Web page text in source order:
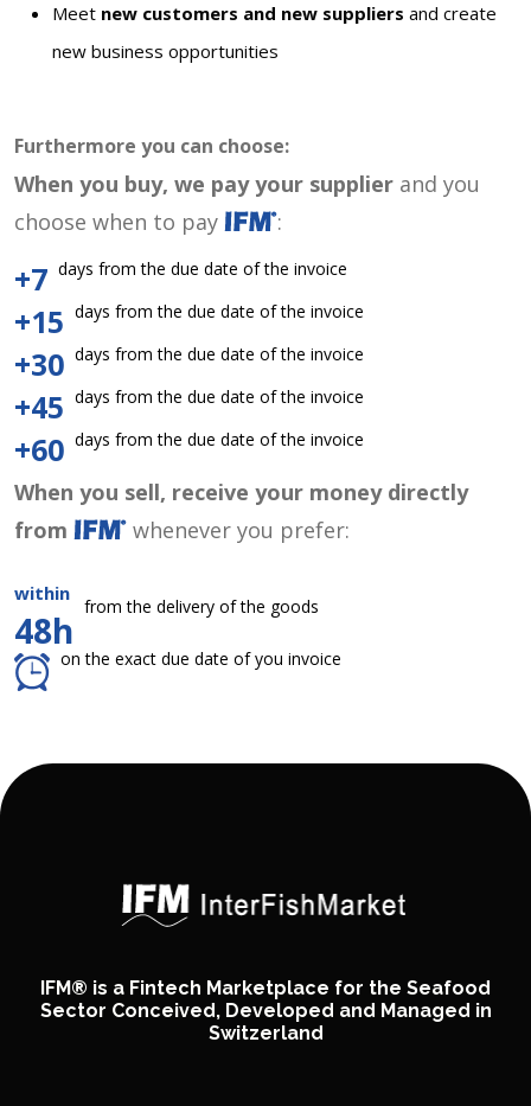
Meet new customers and new suppliers and create
new business opportunities
Furthermore you can choose:
When you buy, we pay your supplier and you
choose when to pay
:
+7 days from the due date of the invoice
+15 days from the due date of the invoice
+30 days from the due date of the invoice
+45 days from the due date of the invoice
+60 days from the due date of the invoice
When you sell, receive your money directly
from
whenever you prefer:
within
48h
from the delivery of the goods
on the exact due date of you invoice
IFM® is a Fintech Marketplace for the Seafood
Sector Conceived, Developed and Managed in
Switzerland